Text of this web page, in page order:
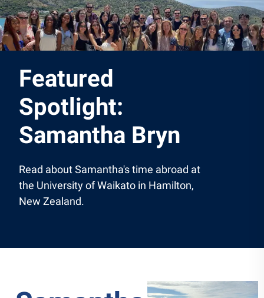
Featured
Spotlight:
Samantha Bryn
Read about Samantha's time abroad at
the University of Waikato in Hamilton,
New Zealand.